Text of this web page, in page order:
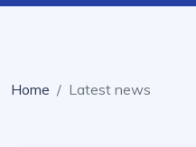
Home Latest news